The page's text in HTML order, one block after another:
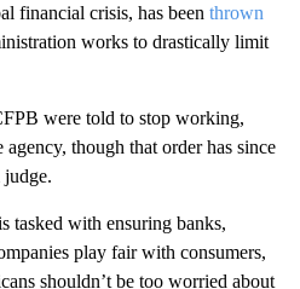
financial crisis, has been thrown
works to drastically limit
were told to stop working,
though that order has since
judge.
tasked with ensuring banks,
play fair with consumers,
shouldn’t be too worried about